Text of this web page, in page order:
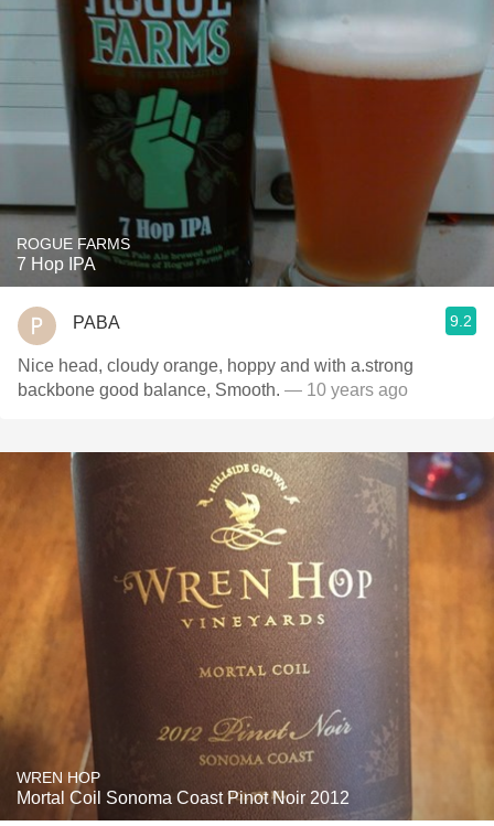
ROGUE FARMS
7 Hop IPA
PABA 9.2
Nice head, cloudy orange, hoppy and with a.strong
backbone good balance, Smooth. — 10 years ago
WREN HOP
Mortal Coil Sonoma Coast Pinot Noir 2012